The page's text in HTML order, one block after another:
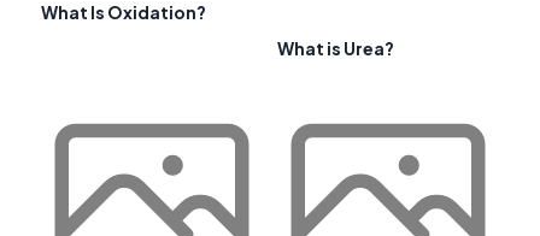
What Is Oxidation?
What is Urea?